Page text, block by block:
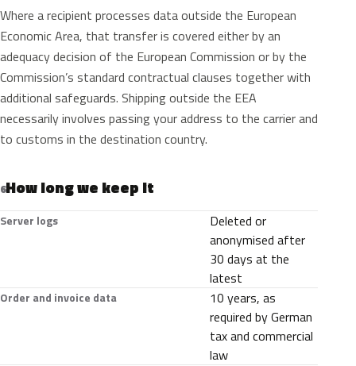
Where a recipient processes data outside the European
Economic Area, that transfer is covered either by an
adequacy decision of the European Commission or by the
Commission’s standard contractual clauses together with
additional safeguards. Shipping outside the EEA
necessarily involves passing your address to the carrier and
to customs in the destination country.
6How long we keep it
Server logs
Deleted or
anonymised after
30 days at the
latest
Order and invoice data
10 years, as
required by German
tax and commercial
law